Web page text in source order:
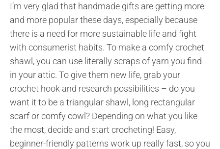
I’m very glad that handmade gifts are getting more
and more popular these days, especially because
there is a need for more sustainable life and fight
with consumerist habits. To make a comfy crochet
shawl, you can use literally scraps of yarn you find
in your attic. To give them new life, grab your
crochet hook and research possibilities – do you
want it to be a triangular shawl, long rectangular
scarf or comfy cowl? Depending on what you like
the most, decide and start crocheting! Easy,
beginner-friendly patterns work up really fast, so you